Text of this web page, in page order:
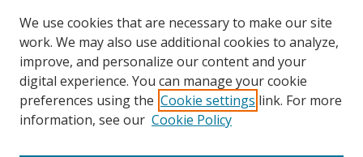
We use cookies that are necessary to make our site
work. We may also use additional cookies to analyze,
improve, and personalize our content and your
digital experience. You can manage your cookie
preferences using the Cookie settings link. For more
information, see our Cookie Policy